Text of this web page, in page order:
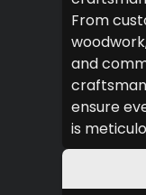
From
and
ensure
is